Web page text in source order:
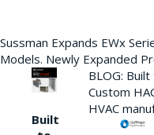
Sussman Expands EWx
Models. Newly Expanded
Built
BLOG:
Custom
HVAC